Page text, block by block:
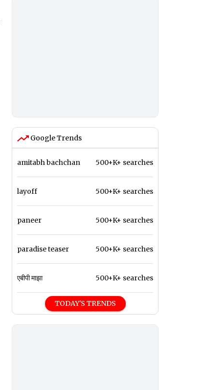
Google Trends
amitabh bachchan 500+K+ searches
layoff 500+K+ searches
paneer 500+K+ searches
paradise teaser 500+K+ searches
एबीपी माझा 500+K+ searches
TODAY'S TRENDS